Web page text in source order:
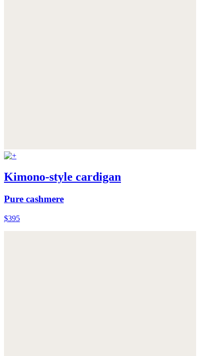
Kimono-style cardigan
Pure cashmere
$395